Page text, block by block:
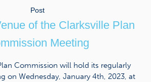
Post
of the Clarksville Plan
Meeting
Commission will hold its regularly
on Wednesday, January 4th, 2023, at